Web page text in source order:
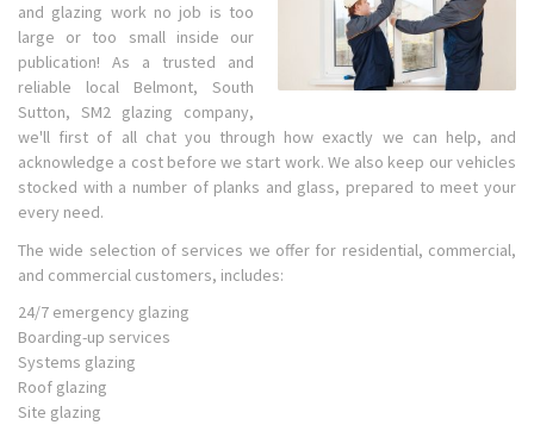
and glazing work no job is too
large or too small inside our
publication! As a trusted and
reliable local Belmont, South
Sutton, SM2 glazing company,
we'll first of all chat you through how exactly we can help, and
acknowledge a cost before we start work. We also keep our vehicles
stocked with a number of planks and glass, prepared to meet your
every need.
The wide selection of services we offer for residential, commercial,
and commercial customers, includes:
24/7 emergency glazing
Boarding-up services
Systems glazing
Roof glazing
Site glazing